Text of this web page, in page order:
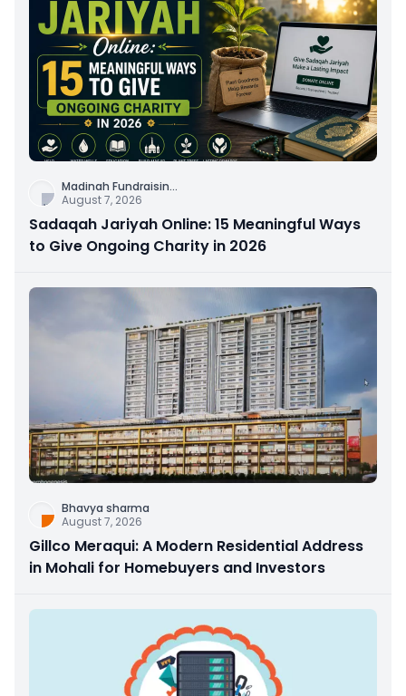
Madinah Fundraisin...
August 7, 2026
Sadaqah Jariyah Online: 15 Meaningful Ways
to Give Ongoing Charity in 2026
Bhavya sharma
August 7, 2026
Gillco Meraqui: A Modern Residential Address
in Mohali for Homebuyers and Investors